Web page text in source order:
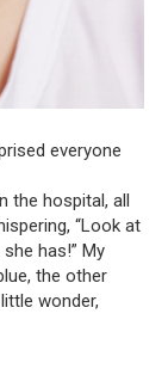
everyone
the hospital, all
“Look at
has!” My
the other
wonder,